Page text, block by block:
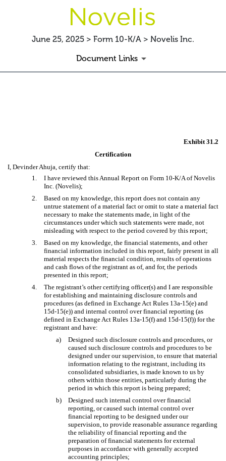
June 25, 2025 > Form 10-K/A > Novelis Inc.
Document Links
Exhibit 31.2
Certification
I, Devinder Ahuja, certify that:
1.
I have reviewed this Annual Report on Form 10-K/A of Novelis
Inc. (Novelis);
2.
Based on my knowledge, this report does not contain any
untrue statement of a material fact or omit to state a material fact
necessary to make the statements made, in light of the
circumstances under which such statements were made, not
misleading with respect to the period covered by this report;
3.
Based on my knowledge, the financial statements, and other
financial information included in this report, fairly present in all
material respects the financial condition, results of operations
and cash flows of the registrant as of, and for, the periods
presented in this report;
4.
The registrant’s other certifying officer(s) and I are responsible
for establishing and maintaining disclosure controls and
procedures (as defined in Exchange Act Rules 13a-15(e) and
15d-15(e)) and internal control over financial reporting (as
defined in Exchange Act Rules 13a-15(f) and 15d-15(f)) for the
registrant and have:
a)
Designed such disclosure controls and procedures, or
caused such disclosure controls and procedures to be
designed under our supervision, to ensure that material
information relating to the registrant, including its
consolidated subsidiaries, is made known to us by
others within those entities, particularly during the
period in which this report is being prepared;
b)
Designed such internal control over financial
reporting, or caused such internal control over
financial reporting to be designed under our
supervision, to provide reasonable assurance regarding
the reliability of financial reporting and the
preparation of financial statements for external
purposes in accordance with generally accepted
accounting principles;